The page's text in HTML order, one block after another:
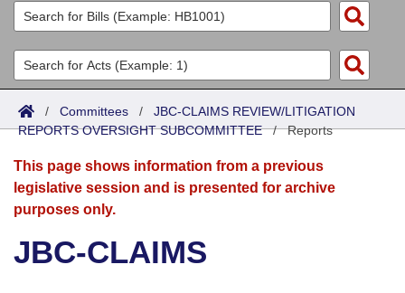
Legislators
List All
Search
Committees
Joint
Senate
House
Acts
Search by Range
Advanced Search
Bills
Search by Range
Advanced Search
Recent Activities
Calendars
Meetings and Events
Bills on Committee Agendas
Arkansas Law
Arkansas Code and Constitution of 1874
Budget
/ Committees / JBC-CLAIMS REVIEW/LITIGATION
REPORTS OVERSIGHT SUBCOMMITTEE/Reports
This page shows information from a previous
legislative session and is presented for archive
purposes only.
JBC-CLAIMS